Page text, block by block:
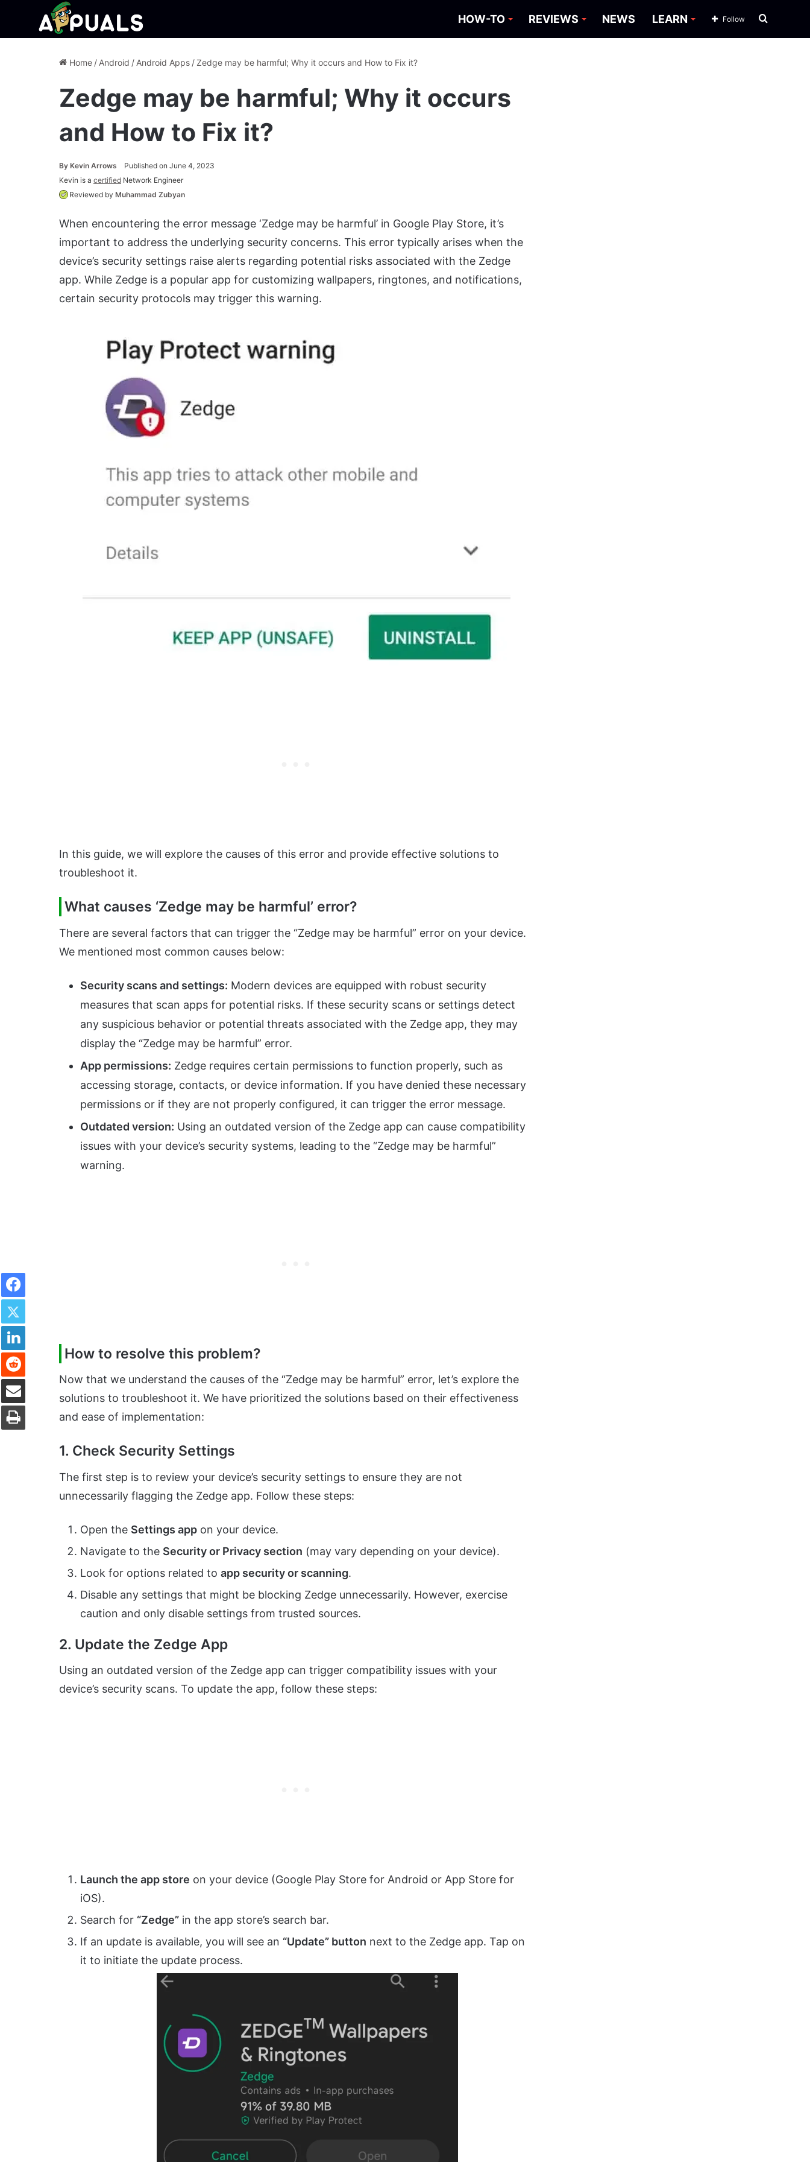
HOW-TO REVIEWS NEWS LEARN Search
Follow
Home / Android / Android Apps /Zedge may be harmful; Why it occurs and How to Fix it?
Zedge may be harmful; Why it occurs
and How to Fix it?
By Kevin Arrows
Published on June 4, 2023
Kevin is a certified Network Engineer
Reviewed by Muhammad Zubyan
When encountering the error message ‘Zedge may be harmful’ in Google Play Store, it’s
important to address the underlying security concerns. This error typically arises when the
device’s security settings raise alerts regarding potential risks associated with the Zedge
app. While Zedge is a popular app for customizing wallpapers, ringtones, and notifications,
certain security protocols may trigger this warning.
In this guide, we will explore the causes of this error and provide effective solutions to
troubleshoot it.
What causes ‘Zedge may be harmful’ error?
There are several factors that can trigger the “Zedge may be harmful” error on your device.
We mentioned most common causes below:
Security scans and settings: Modern devices are equipped with robust security
measures that scan apps for potential risks. If these security scans or settings detect
any suspicious behavior or potential threats associated with the Zedge app, they may
display the “Zedge may be harmful” error.
App permissions: Zedge requires certain permissions to function properly, such as
accessing storage, contacts, or device information. If you have denied these necessary
permissions or if they are not properly configured, it can trigger the error message.
Outdated version: Using an outdated version of the Zedge app can cause compatibility
issues with your device’s security systems, leading to the “Zedge may be harmful”
warning.
How to resolve this problem?
Now that we understand the causes of the “Zedge may be harmful” error, let’s explore the
solutions to troubleshoot it. We have prioritized the solutions based on their effectiveness
and ease of implementation:
1. Check Security Settings
The first step is to review your device’s security settings to ensure they are not
unnecessarily flagging the Zedge app. Follow these steps:
Open the Settings app on your device.
Navigate to the Security or Privacy section (may vary depending on your device).
Look for options related to app security or scanning.
Disable any settings that might be blocking Zedge unnecessarily. However, exercise
caution and only disable settings from trusted sources.
2. Update the Zedge App
Using an outdated version of the Zedge app can trigger compatibility issues with your
device’s security scans. To update the app, follow these steps:
Launch the app store on your device (Google Play Store for Android or App Store for
iOS).
Search for “Zedge” in the app store’s search bar.
If an update is available, you will see an “Update” button next to the Zedge app. Tap on
it to initiate the update process.
Facebook
Twitter
LinkedIn
Reddit
Share via Email
Print